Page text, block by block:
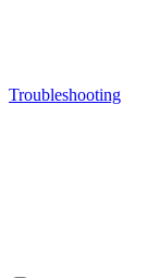
Troubleshooting